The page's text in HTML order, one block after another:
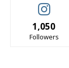
1,050
Followers